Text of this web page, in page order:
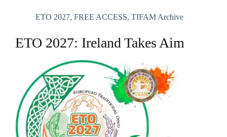
ETO 2027, FREE ACCESS, TIFAM Archive
ETO 2027: Ireland Takes Aim